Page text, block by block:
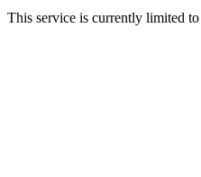
This service is currently limited